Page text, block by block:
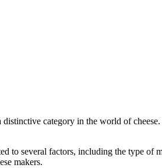
distinctive category in the world of
to several factors, including the type
makers.